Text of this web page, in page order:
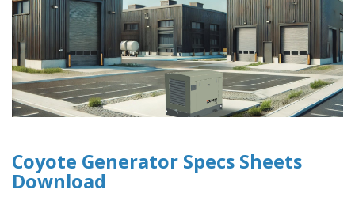
Coyote Generator Specs Sheets
Download